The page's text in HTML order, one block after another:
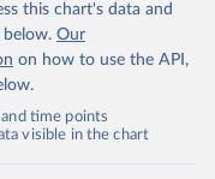
this chart's data and
Our
on how to use the API,
time points
visible in the chart